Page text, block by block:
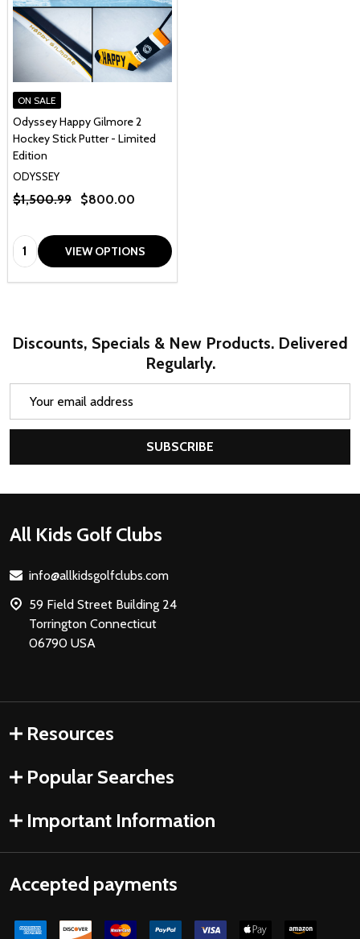
ON SALE
Odyssey Happy Gilmore 2
Hockey Stick Putter - Limited
Edition
ODYSSEY
$1,500.99 $800.00
Quantity: VIEW OPTIONS
Discounts, Specials & New Products. Delivered
Regularly.
SUBSCRIBE
Footer
All Kids Golf Clubs
info@allkidsgolfclubs.com
59 Field Street Building 24
Torrington Connecticut
06790 USA
Resources
Popular Searches
Important Information
Accepted payments